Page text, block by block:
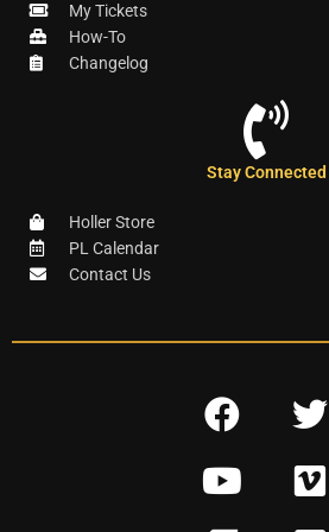
My Tickets
How-To
Changelog
Stay Connected
Holler Store
PL Calendar
Contact Us
F
c
e
T
i
t
Y
V